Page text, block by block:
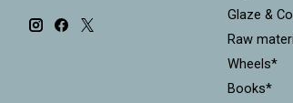
Glaze &
Raw
Wheels*
Books*